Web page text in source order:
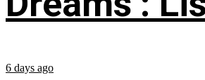
6 days ago